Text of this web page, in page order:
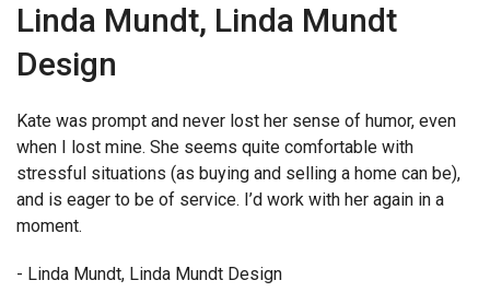
Linda Mundt, Linda Mundt
Design
Kate was prompt and never lost her sense of humor, even
when I lost mine. She seems quite comfortable with
stressful situations (as buying and selling a home can be),
and is eager to be of service. I’d work with her again in a
moment.
- Linda Mundt, Linda Mundt Design